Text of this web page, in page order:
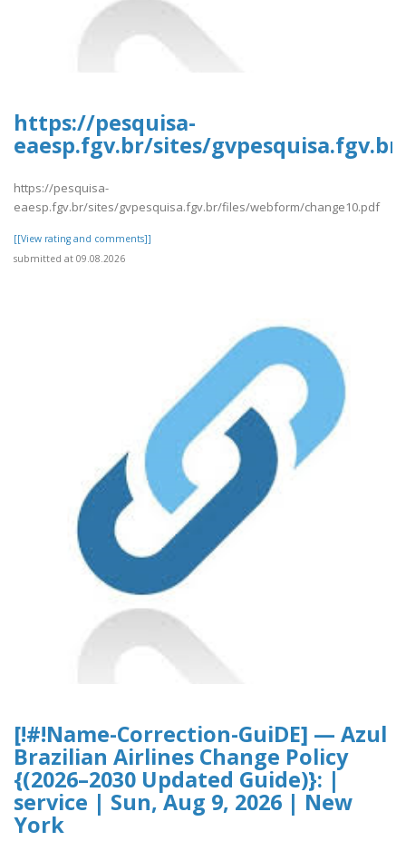
https://pesquisa-
eaesp.fgv.br/sites/
https://pesquisa-
eaesp.fgv.br/sites/gvpesquisa.fgv.br/files/webform/change10.pdf
[[View rating and comments]]
submitted at 09.08.2026
[!#!Name-Correction-GuiDE] — Azul
Brazilian Airlines Change Policy
{(2026–2030 Updated Guide)}: |
service | Sun, Aug 9, 2026 | New
York